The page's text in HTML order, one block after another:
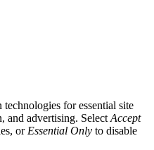
for essential site
and advertising. Select Accept
or Essential Only to disable